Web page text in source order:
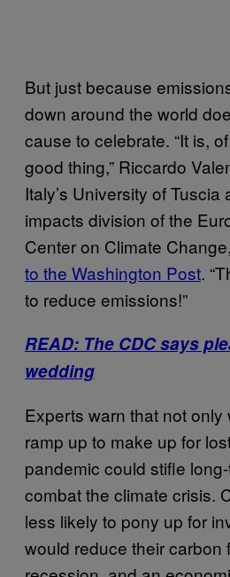
But just because
down around the world
cause to celebrate. “It is,
good thing,” Riccardo
Italy’s University of
impacts division of the
Center on Climate Change,
to the Washington Post.
to reduce emissions!”
READ: The CDC says
wedding
Experts warn that not only
ramp up to make up for
pandemic could stifle
combat the climate crisis.
less likely to pony up for
would reduce their carbon